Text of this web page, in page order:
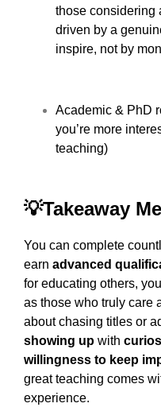
those considering
driven by a
inspire, not by
Academic & PhD
you’re more
teaching)
💡Takeaway
You can complete
earn advanced
for educating others,
as those who truly care
about chasing titles or
showing up with
willingness to keep
great teaching comes
experience.